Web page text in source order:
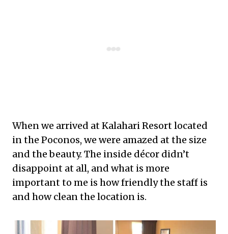
When we arrived at Kalahari Resort located
in the Poconos, we were amazed at the size
and the beauty. The inside décor didn’t
disappoint at all, and what is more
important to me is how friendly the staff is
and how clean the location is.